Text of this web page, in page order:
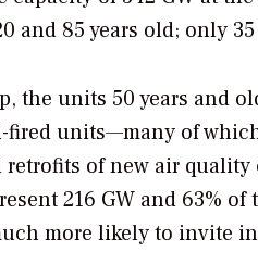
and 85 years old; only
the units 50 years and
fired units—many of
retrofits of new air quality
216 GW and 63%
more likely to invite